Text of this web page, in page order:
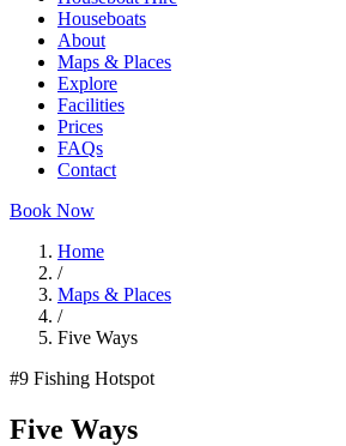
Houseboats
About
Maps & Places
Explore
Facilities
Prices
FAQs
Contact
Book Now
Home
/
Maps & Places
/
Five Ways
#9 Fishing Hotspot
Five Ways